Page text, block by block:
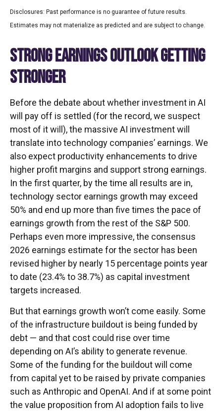
Disclosures: Past performance is no guarantee of future results.
Estimates may not materialize as predicted and are subject to change.
STRONG EARNINGS OUTLOOK GETTING
STRONGER
Before the debate about whether investment in AI
will pay off is settled (for the record, we suspect
most of it will),the massive AI investment will
translate into technology companies’ earnings. We
also expect productivity enhancements to drive
higher profit margins and support strong earnings.
In the first quarter, by the time all results are in,
technology sector earnings growth may exceed
50% and end up more than five times the pace of
earnings growth from the rest of the S&P 500.
Perhaps even more impressive, the consensus
2026 earnings estimate for the sector has been
revised higher by nearly 15 percentage points year
to date (23.4% to 38.7%) as capital investment
targets increased.
But that earnings growth won’t come easily. Some
of the infrastructure buildout is being funded by
debt — and that cost could rise over time
depending on AI’s ability to generate revenue.
Some of the funding for the buildout will come
from capital yet to be raised by private companies
such as Anthropic and OpenAI. And if at some point
the value proposition from AI adoption fails to live